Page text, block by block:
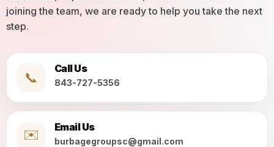
joining the team, we are ready to help you take the next
step.
📞
Call Us
843-727-5356
✉️ Email Us
burbagegroupsc@gmail.com